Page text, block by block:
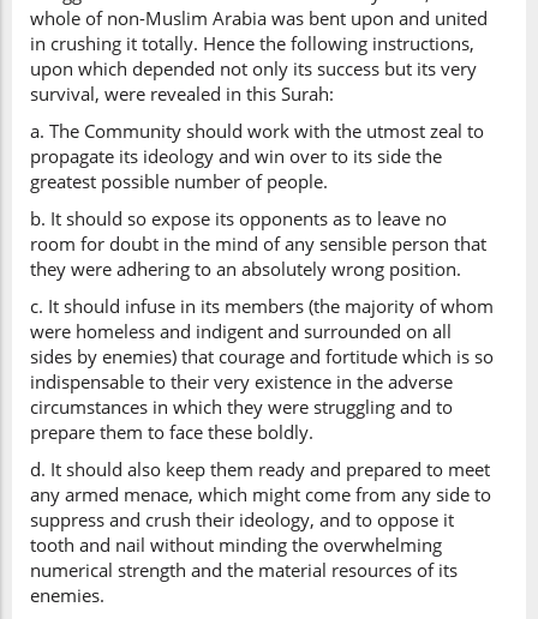
whole of non-Muslim Arabia was bent upon and united
in crushing it totally. Hence the following instructions,
upon which depended not only its success but its very
survival, were revealed in this Surah:
a. The Community should work with the utmost zeal to
propagate its ideology and win over to its side the
greatest possible number of people.
b. It should so expose its opponents as to leave no
room for doubt in the mind of any sensible person that
they were adhering to an absolutely wrong position.
c. It should infuse in its members (the majority of whom
were homeless and indigent and surrounded on all
sides by enemies) that courage and fortitude which is so
indispensable to their very existence in the adverse
circumstances in which they were struggling and to
prepare them to face these boldly.
d. It should also keep them ready and prepared to meet
any armed menace, which might come from any side to
suppress and crush their ideology, and to oppose it
tooth and nail without minding the overwhelming
numerical strength and the material resources of its
enemies.